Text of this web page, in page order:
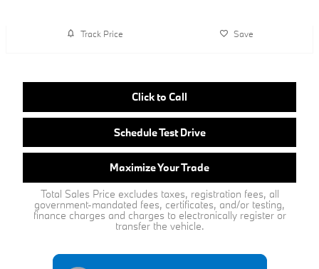
Track Price Save
Click to Call
Schedule Test Drive
Maximize Your Trade
Total Sales Price excludes taxes, registration fees, all
government-mandated fees, certificates, and/or testing,
finance charges and charges to electronically register or
transfer the vehicle.